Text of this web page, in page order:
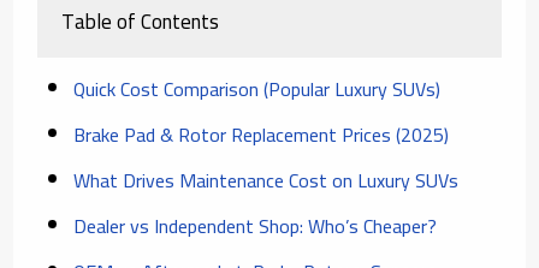
Table of Contents
Quick Cost Comparison (Popular Luxury SUVs)
Brake Pad & Rotor Replacement Prices (2025)
What Drives Maintenance Cost on Luxury SUVs
Dealer vs Independent Shop: Who’s Cheaper?